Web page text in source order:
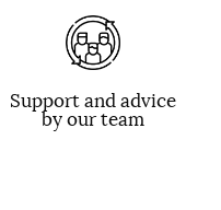
Support and advice
by our team